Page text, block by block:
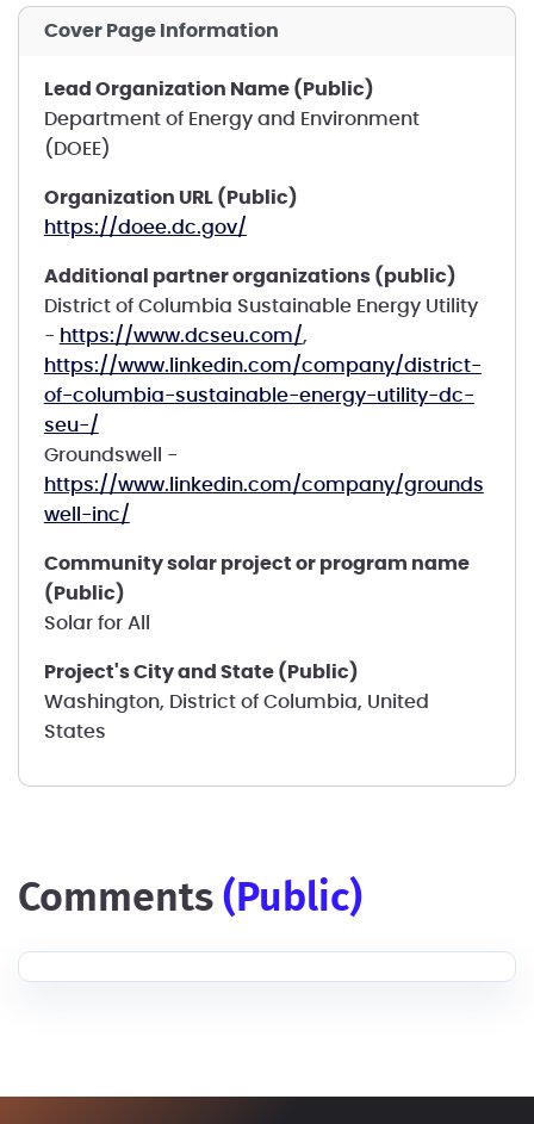
Cover Page Information
Lead Organization Name (Public)
Department of Energy and Environment
(DOEE)
Organization URL (Public)
https://doee.dc.gov/
Additional partner organizations (public)
District of Columbia Sustainable Energy Utility
- https://www.dcseu.com/,
https://www.linkedin.com/company/district-
of-columbia-sustainable-energy-utility-dc-
seu-/
Groundswell -
https://www.linkedin.com/company/grounds
well-inc/
Community solar project or program name
(Public)
Solar for All
Project's City and State (Public)
Washington, District of Columbia, United
States
comments (public)